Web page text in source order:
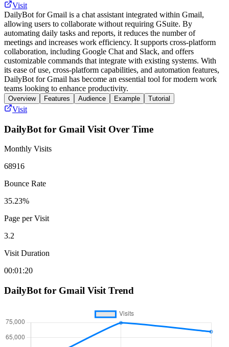
Visit
DailyBot for Gmail is a chat assistant integrated within Gmail,
allowing users to collaborate without requiring GSuite. By
automating daily tasks and reports, it reduces the number of
meetings and increases work efficiency. It supports cross-platform
collaboration, including Google Chat and Slack, and offers
customizable commands that integrate with existing systems. With
its ease of use, cross-platform capabilities, and automation features,
DailyBot for Gmail has become an essential tool for modern work
teams looking to enhance productivity.
Overview Features Audience Example Tutorial
Visit
DailyBot for Gmail Visit Over Time
Monthly Visits
68916
Bounce Rate
35.23%
Page per Visit
3.2
Visit Duration
00:01:20
DailyBot for Gmail Visit Trend